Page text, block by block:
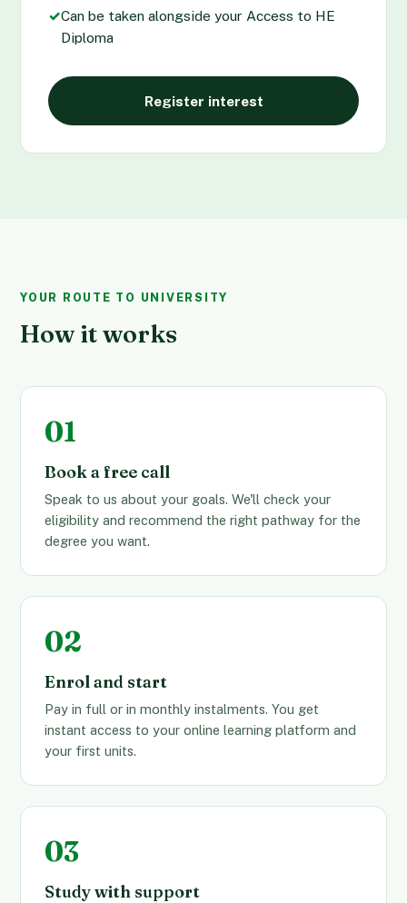
✓Can be taken alongside your Access to HE
Diploma
Register interest
YOUR ROUTE TO UNIVERSITY
How it works
Book a free call
Speak to us about your goals. We'll check your
eligibility and recommend the right pathway for the
degree you want.
Enrol and start
Pay in full or in monthly instalments. You get
instant access to your online learning platform and
your first units.
Study with support